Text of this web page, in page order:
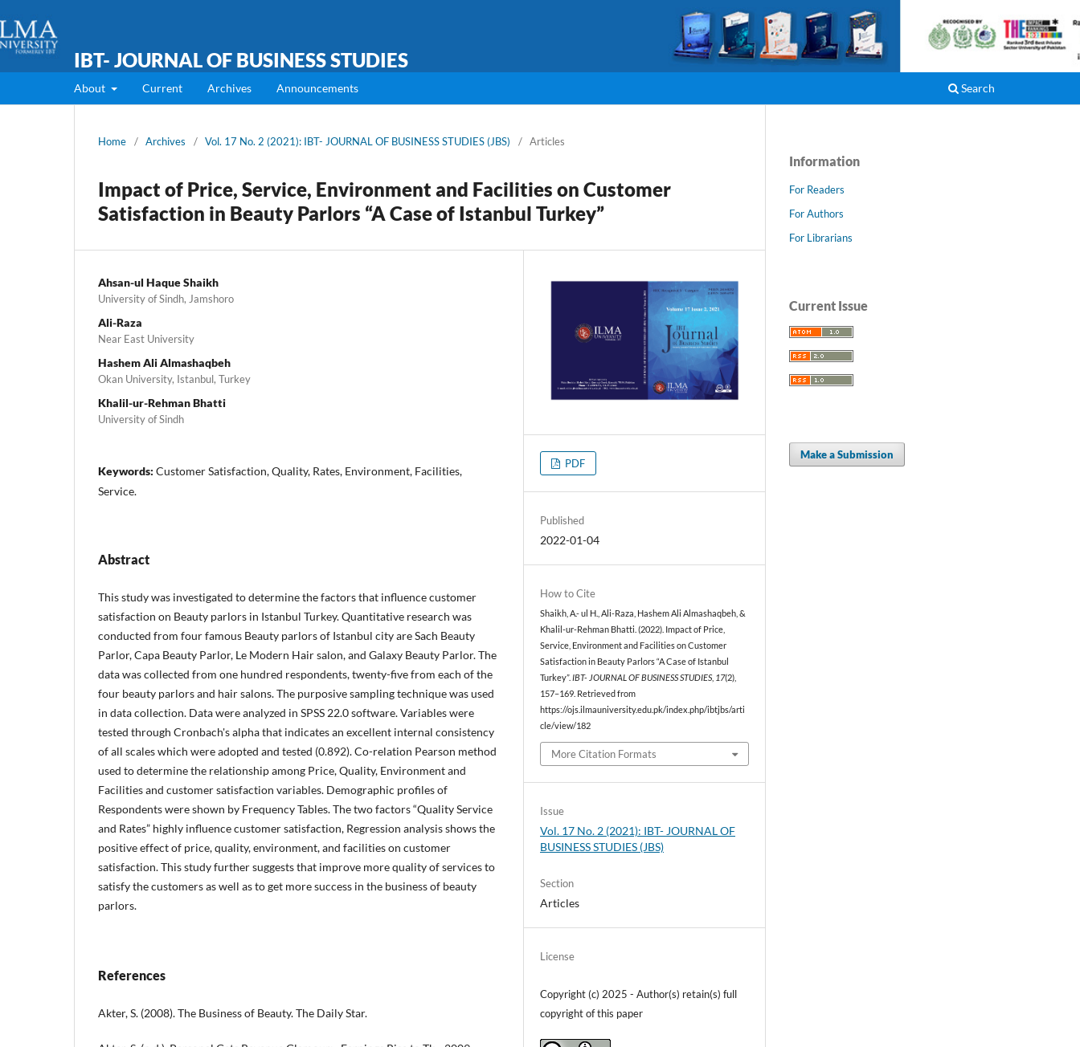
IBT- JOURNAL OF BUSINESS STUDIES
About Current Archives Announcements Search
Home / Archives / Vol. 17 No. 2 (2021): IBT- JOURNAL OF BUSINESS STUDIES (JBS) / Articles
Impact of Price, Service, Environment and Facilities on Customer
Satisfaction in Beauty Parlors “A Case of Istanbul Turkey”
Ahsan-ul Haque Shaikh
University of Sindh, Jamshoro
Ali-Raza
Near East University
Hashem Ali Almashaqbeh
Okan University, Istanbul, Turkey
Khalil-ur-Rehman Bhatti
University of Sindh
Keywords: Customer Satisfaction, Quality, Rates, Environment, Facilities,
Service.
Abstract
This study was investigated to determine the factors that influence customer
satisfaction on Beauty parlors in Istanbul Turkey. Quantitative research was
conducted from four famous Beauty parlors of Istanbul city are Sach Beauty
Parlor, Capa Beauty Parlor, Le Modern Hair salon, and Galaxy Beauty Parlor. The
data was collected from one hundred respondents, twenty-five from each of the
four beauty parlors and hair salons. The purposive sampling technique was used
in data collection. Data were analyzed in SPSS 22.0 software. Variables were
tested through Cronbach's alpha that indicates an excellent internal consistency
of all scales which were adopted and tested (0.892). Co-relation Pearson method
used to determine the relationship among Price, Quality, Environment and
Facilities and customer satisfaction variables. Demographic profiles of
Respondents were shown by Frequency Tables. The two factors “Quality Service
and Rates” highly influence customer satisfaction, Regression analysis shows the
positive effect of price, quality, environment, and facilities on customer
satisfaction. This study further suggests that improve more quality of services to
satisfy the customers as well as to get more success in the business of beauty
parlors.
References
Akter, S. (2008). The Business of Beauty. The Daily Star.
PDF
Published
2022-01-04
How to Cite
Shaikh, A.- ul H., Ali-Raza, Hashem Ali Almashaqbeh, &
Khalil-ur-Rehman Bhatti. (2022). Impact of Price,
Service, Environment and Facilities on Customer
Satisfaction in Beauty Parlors “A Case of Istanbul
Turkey”.IBT- JOURNAL OF BUSINESS STUDIES, 17(2),
157–169. Retrieved from
https://ojs.ilmauniversity.edu.pk/index.php/ibtjbs/arti
cle/view/182
More Citation Formats
Issue
Vol. 17 No. 2 (2021): IBT- JOURNAL OF
BUSINESS STUDIES (JBS)
Section
Articles
License
Copyright (c) 2025 - Author(s) retain(s) full
copyright of this paper
Information
For Readers
For Authors
For Librarians
Current Issue
Make a Submission